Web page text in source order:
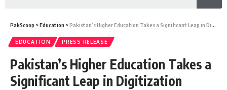
PakScoop >Education >Pakistan’s Higher Education Takes a Significant Leap in Digitization
EDUCATION PRESS RELEASE
Pakistan’s Higher Education Takes a
Significant Leap in Digitization